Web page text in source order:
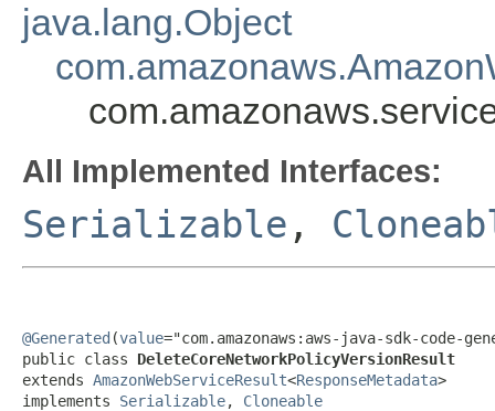
java.lang.Object
All Implemented Interfaces:
Serializable ,
@Generated (value="com.amazonaws:aws-java-sdk-code-
public class DeleteCoreNetworkPolicyVersionResult
extends AmazonWebServiceResult<ResponseMetadata>
implements Serializable, Cloneable